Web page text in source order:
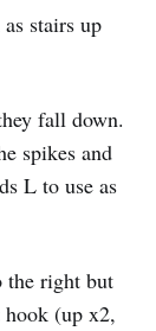
stairs up
fall down.
spikes and
L to use as
the right but
hook (up x2,